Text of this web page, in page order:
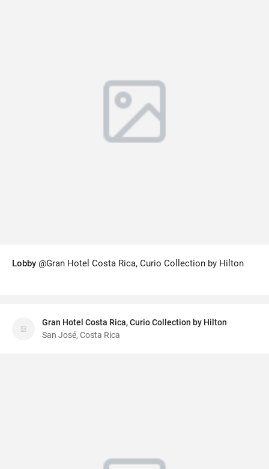
Lobby @Gran Hotel Costa Rica, Curio Collection by Hilton
Gran Hotel Costa Rica, Curio Collection by Hilton
San José, Costa Rica